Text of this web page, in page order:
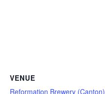
VENUE
Reformation Brewery (Canton)